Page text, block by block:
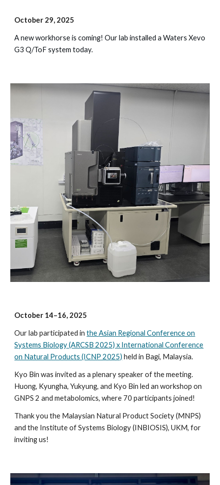
October 29, 2025
A new workhorse is coming! Our lab installed a Waters Xevo
G3 Q/ToF system today.
October 14–16, 2025
Our lab participated intheAsian Regional Conference on
Systems Biology(ARCSB 2025) x International Conference
on Natural Products (ICNP 2025) held in Bagi, Malaysia.
Kyo Bin was invited as a plenaryspeaker of the meeting.
Huong, Kyungha, Yukyung, and Kyo Bin led an workshop on
GNPS 2 and metabolomics, where 70 participants joined!
Thank you the Malaysian Natural Product Society (MNPS)
and the Institute of Systems Biology (INBIOSIS), UKM, for
inviting us!